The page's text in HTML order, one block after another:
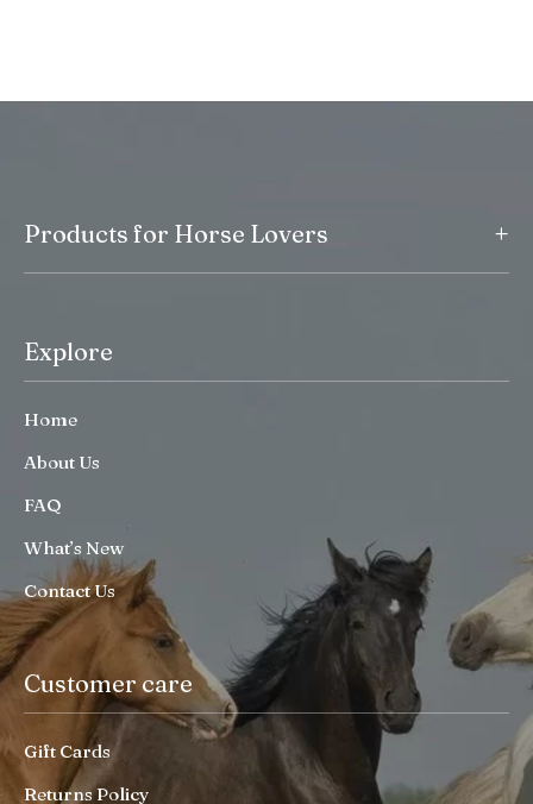
Products for Horse Lovers +
Explore
Home
About Us
FAQ
What’s New
Contact Us
Customer care
Gift Cards
Returns Policy